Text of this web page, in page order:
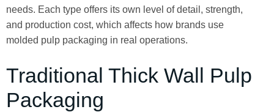
needs. Each type offers its own level of detail, strength,
and production cost, which affects how brands use
molded pulp packaging in real operations.
Traditional Thick Wall Pulp
Packaging